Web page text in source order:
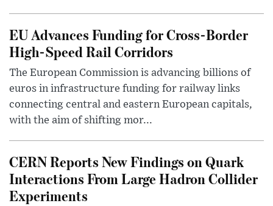
EU Advances Funding for Cross-Border
High-Speed Rail Corridors
The European Commission is advancing billions of
euros in infrastructure funding for railway links
connecting central and eastern European capitals,
with the aim of shifting mor...
CERN Reports New Findings on Quark
Interactions From Large Hadron Collider
Experiments